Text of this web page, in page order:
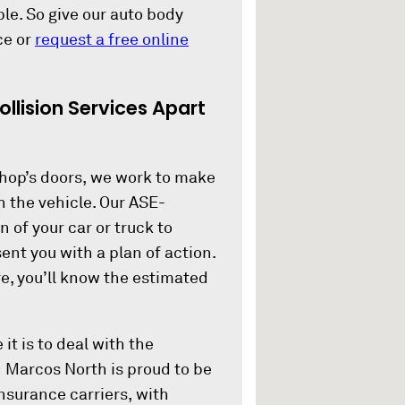
So give our auto body
or request a free online
Services Apart
doors, we work to make
the vehicle. Our ASE-
of your car or truck to
you with a plan of action.
you’ll know the estimated
it is to deal with the
North is proud to be
carriers, with